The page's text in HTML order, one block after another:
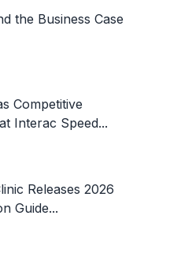
the Business Case
Competitive
Interac Speed...
Releases 2026
Guide...